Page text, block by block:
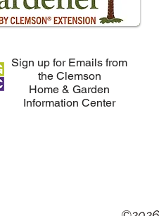
Sign up for Emails from
the Clemson
Home & Garden
Information Center